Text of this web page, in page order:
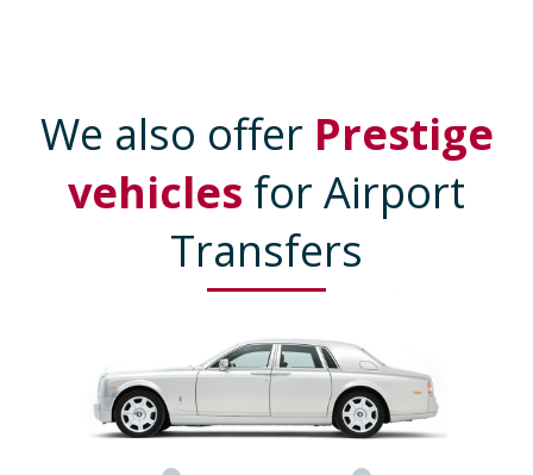
We also offer Prestige
vehicles for Airport
Transfers